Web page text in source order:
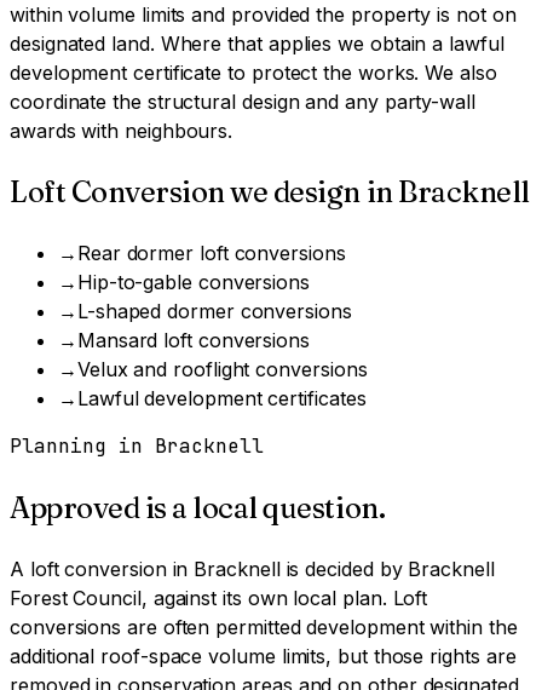
within volume limits and provided the property is not on
designated land. Where that applies we obtain a lawful
development certificate to protect the works. We also
coordinate the structural design and any party-wall
awards with neighbours.
Loft Conversionwe design inBracknell
→ Rear dormer loft conversions
→ Hip-to-gable conversions
→ L-shaped dormer conversions
→ Mansard loft conversions
→Velux and rooflight conversions
→ Lawful development certificates
Planning in Bracknell
Approved is a local question.
A loft conversionin Bracknellis decided by Bracknell
Forest Council, against its own local plan. Loft
conversions are often permitted development within the
additional roof-space volume limits, but those rights are
removed in conservation areas and on other designated